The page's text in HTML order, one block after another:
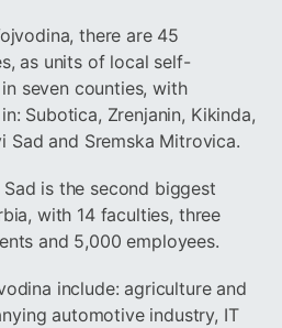
there are 45
as units of local self-
seven counties, with
Subotica, Zrenjanin, Kikinda,
Sad and Sremska Mitrovica.
is the second biggest
with 14 faculties, three
and 5,000 employees.
include: agriculture and
automotive industry, IT